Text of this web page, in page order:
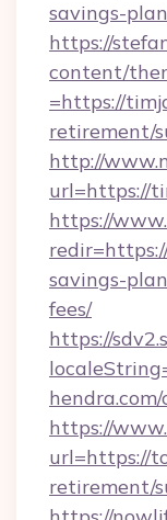
savings-
https://
content/
=https://
retirement/
http://
url=https://
https://
savings-
fees/
https://
https://
url=https://
retirement/